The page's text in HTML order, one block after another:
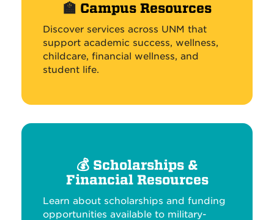
🏫 Campus Resources
Discover services across UNM that
support academic success, wellness,
childcare, financial wellness, and
student life.
💰Scholarships &
Financial Resources
Learn about scholarships and funding
opportunities available to military-